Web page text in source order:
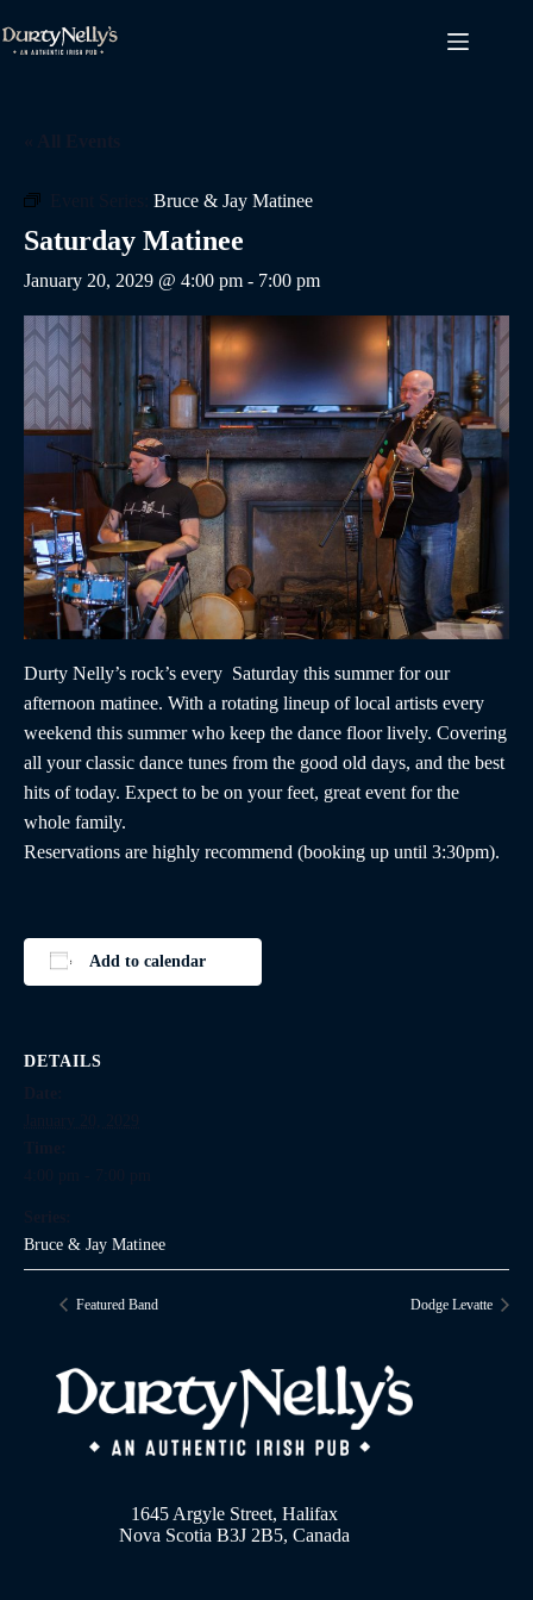
to
content
Bruce & Jay Matinee
Saturday Matinee
January 20, 2029 @ 4:00 pm - 7:00 pm
Durty Nelly’s rock’s every Saturday this summer for our
afternoon matinee. With a rotating lineup of local artists every
weekend this summer who keep the dance floor lively. Covering
all your classic dance tunes from the good old days, and the best
hits of today. Expect to be on your feet, great event for the
whole family.
Reservations are highly recommend (booking up until 3:30pm).
Add to calendar
DETAILS
Bruce & Jay Matinee
Featured Band Dodge Levatte
1645 Argyle Street, Halifax
Nova Scotia B3J 2B5, Canada